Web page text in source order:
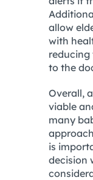
allow
with
reducing
to the
Overall,
viable
many
is
decision